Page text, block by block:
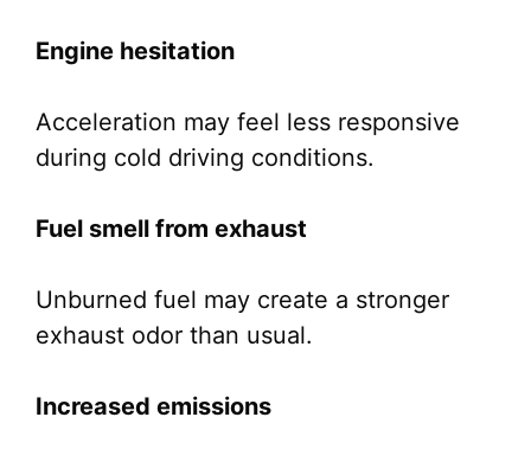
Engine hesitation
Acceleration may feel less responsive
during cold driving conditions.
Fuel smell from exhaust
Unburned fuel may create a stronger
exhaust odor than usual.
Increased emissions